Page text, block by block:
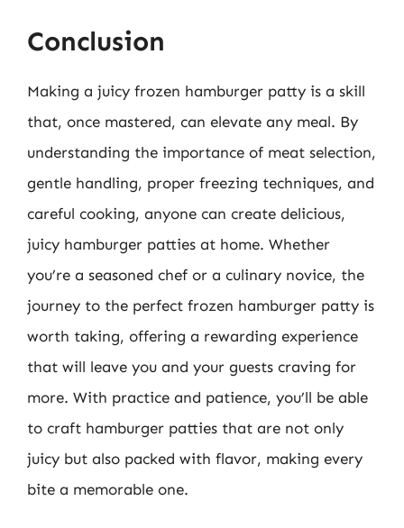
Conclusion
Making a juicy frozen hamburger patty is a skill
that, once mastered, can elevate any meal. By
understanding the importance of meat selection,
gentle handling, proper freezing techniques, and
careful cooking, anyone can create delicious,
juicy hamburger patties at home. Whether
you’re a seasoned chef or a culinary novice, the
journey to the perfect frozen hamburger patty is
worth taking, offering a rewarding experience
that will leave you and your guests craving for
more. With practice and patience, you’ll be able
to craft hamburger patties that are not only
juicy but also packed with flavor, making every
bite a memorable one.